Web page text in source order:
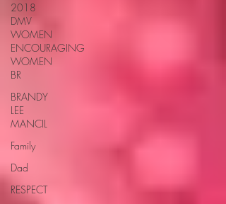
2018
DMV
WOMEN
ENCOURAGING
WOMEN
BR
BRANDY
LEE
MANCIL
Family
Dad
RESPECT